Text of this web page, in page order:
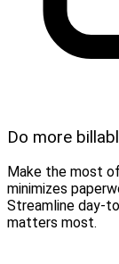
Do more
Make the most
minimizes
Streamline day-
matters most.